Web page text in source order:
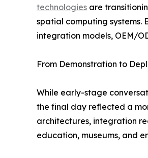
technologies are
spatial computing systems.
integration models, OEM/
From Demonstration to
While early-stage
the final day reflected a
architectures, integration
education, museums, and